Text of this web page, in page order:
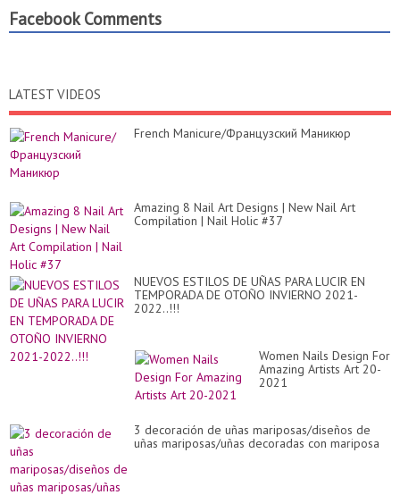
Facebook Comments
LATEST VIDEOS
French Manicure/Французский Маникюр
Amazing 8 Nail Art Designs | New Nail Art
Compilation | Nail Holic #37
NUEVOS ESTILOS DE UÑAS PARA LUCIR EN
TEMPORADA DE OTOÑO INVIERNO 2021-
2022..!!!
Women Nails Design For
Amazing Artists Art 20-
2021
3 decoración de uñas mariposas/diseños de
uñas mariposas/uñas decoradas con mariposa